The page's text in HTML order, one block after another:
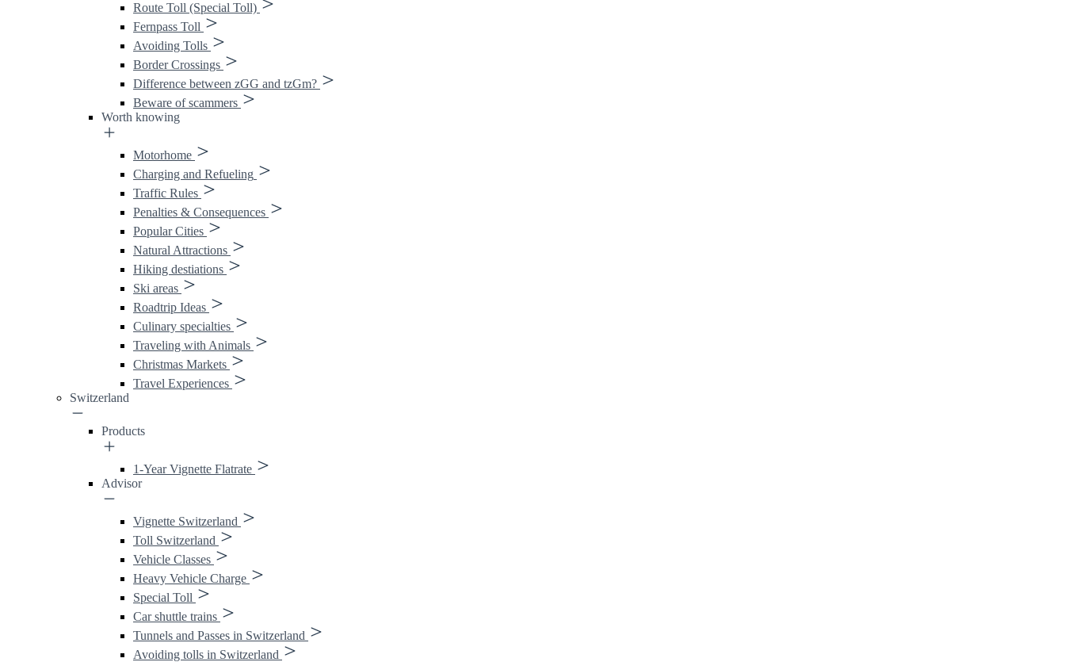
Route Toll (Special Toll)
Fernpass Toll
Avoiding Tolls
Border Crossings
Difference between zGG and tzGm?
Beware of scammers
Worth knowing
Motorhome
Charging and Refueling
Traffic Rules
Penalties & Consequences
Popular Cities
Natural Attractions
Hiking destiations
Ski areas
Roadtrip Ideas
Culinary specialties
Traveling with Animals
Christmas Markets
Travel Experiences
Switzerland
Products
1-Year Vignette Flatrate
Advisor
Vignette Switzerland
Toll Switzerland
Vehicle Classes
Heavy Vehicle Charge
Special Toll
Car shuttle trains
Tunnels and Passes in Switzerland
Avoiding tolls in Switzerland